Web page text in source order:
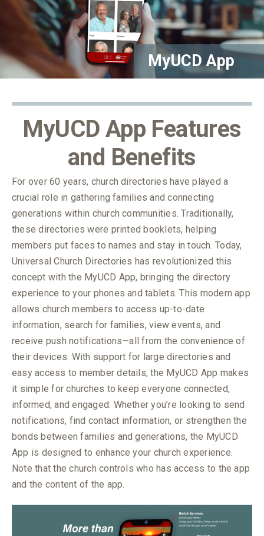
MyUCD App
MyUCD App Features
and Benefits
For over 60 years, church directories have played a
crucial role in gathering families and connecting
generations within church communities. Traditionally,
these directories were printed booklets, helping
members put faces to names and stay in touch. Today,
Universal Church Directories has revolutionized this
concept with the MyUCD App, bringing the directory
experience to your phones and tablets. This modern app
allows church members to access up-to-date
information, search for families, view events, and
receive push notifications—all from the convenience of
their devices. With support for large directories and
easy access to member details, the MyUCD App makes
it simple for churches to keep everyone connected,
informed, and engaged. Whether you’re looking to send
notifications, find contact information, or strengthen the
bonds between families and generations, the MyUCD
App is designed to enhance your church experience.
Note that the churchcontrols who has access to the app
and the content of the app.